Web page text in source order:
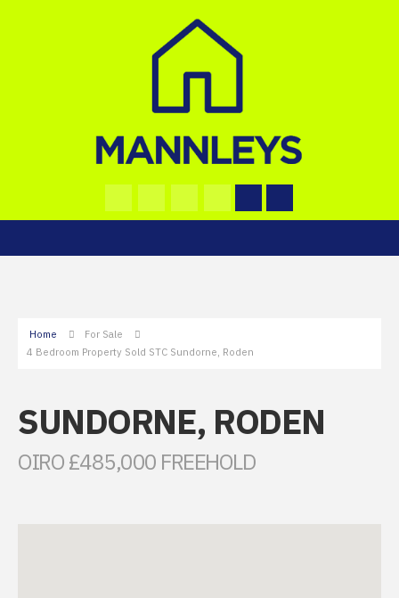
Home
For Sale
4 Bedroom Property Sold STC Sundorne, Roden
SUNDORNE, RODEN
OIRO £485,000 FREEHOLD